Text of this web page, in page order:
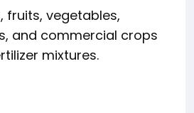
fruits, vegetables,
and commercial crops
mixtures.